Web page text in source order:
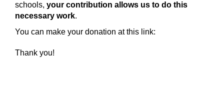
schools, your contribution allows us to do this
necessary work.
You can make your donation at this link:
Thank you!